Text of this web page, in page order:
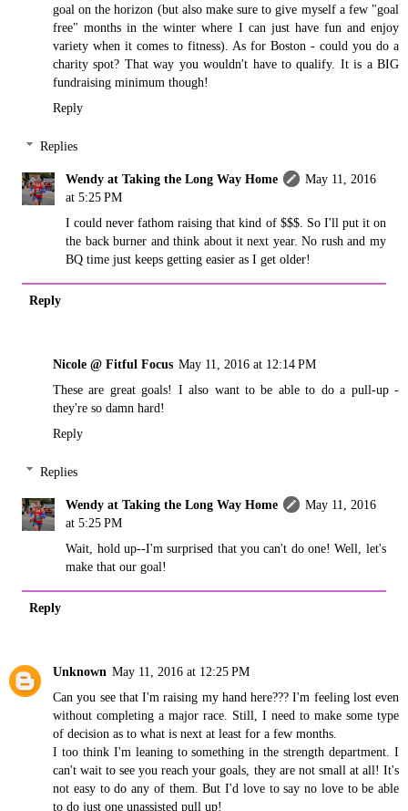
goal on the horizon (but also make sure to give myself a few "goal
free" months in the winter where I can just have fun and enjoy
variety when it comes to fitness). As for Boston - could you do a
charity spot? That way you wouldn't have to qualify. It is a BIG
fundraising minimum though!
Reply
Replies
Wendy at Taking the Long Way Home
May 11, 2016
at 5:25 PM
I could never fathom raising that kind of $$$. So I'll put it on
the back burner and think about it next year. No rush and my
BQ time just keeps getting easier as I get older!
Reply
Nicole @ Fitful Focus May 11, 2016 at 12:14 PM
These are great goals! I also want to be able to do a pull-up -
they're so damn hard!
Reply
Replies
Wendy at Taking the Long Way Home
May 11, 2016
at 5:25 PM
Wait, hold up--I'm surprised that you can't do one! Well, let's
make that our goal!
Reply
Unknown May 11, 2016 at 12:25 PM
Can you see that I'm raising my hand here??? I'm feeling lost even
without completing a major race. Still, I need to make some type
of decision as to what is next at least for a few months.
I too think I'm leaning to something in the strength department. I
can't wait to see you reach your goals, they are not small at all! It's
not easy to do any of them. But I'd love to say no love to be able
to do just one unassisted pull up!